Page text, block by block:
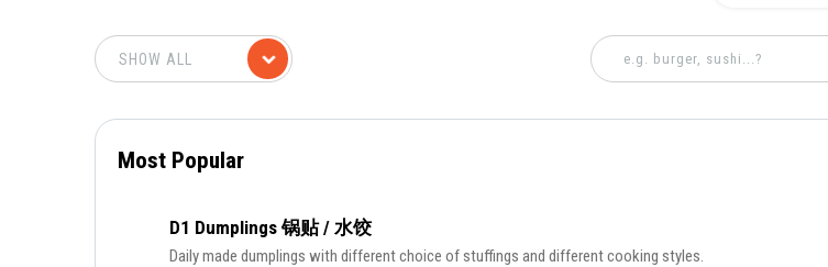
Most Popular
D1 Dumplings 锅贴 / 水饺
Daily made dumplings with different choice of stuffings and different cooking styles.